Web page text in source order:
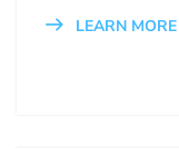
LEARN MORE